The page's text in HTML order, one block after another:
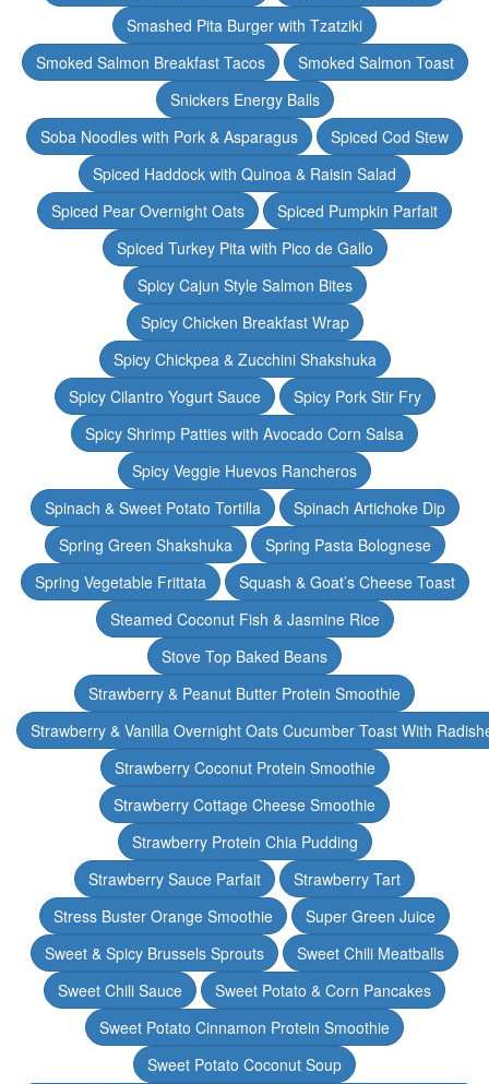
Smashed Pita Burger with Tzatziki
Smoked Salmon Breakfast Tacos
Smoked Salmon Toast
Snickers Energy Balls
Soba Noodles with Pork & Asparagus
Spiced Cod Stew
Spiced Haddock with Quinoa & Raisin Salad
Spiced Pear Overnight Oats
Spiced Pumpkin Parfait
Spiced Turkey Pita with Pico de Gallo
Spicy Cajun Style Salmon Bites
Spicy Chicken Breakfast Wrap
Spicy Chickpea & Zucchini Shakshuka
Spicy Cilantro Yogurt Sauce
Spicy Pork Stir Fry
Spicy Shrimp Patties with Avocado Corn Salsa
Spicy Veggie Huevos Rancheros
Spinach & Sweet Potato Tortilla
Spinach Artichoke Dip
Spring Green Shakshuka
Spring Pasta Bolognese
Spring Vegetable Frittata
Squash & Goat’s Cheese Toast
Steamed Coconut Fish & Jasmine Rice
Stove Top Baked Beans
Strawberry & Peanut Butter Protein Smoothie
Strawberry & Vanilla Overnight Oats Cucumber Toast With
Strawberry Coconut Protein Smoothie
Strawberry Cottage Cheese Smoothie
Strawberry Protein Chia Pudding
Strawberry Sauce Parfait
Strawberry Tart
Stress Buster Orange Smoothie
Super Green Juice
Sweet & Spicy Brussels Sprouts
Sweet Chili Meatballs
Sweet Chili Sauce
Sweet Potato & Corn Pancakes
Sweet Potato Cinnamon Protein Smoothie
Sweet Potato Coconut Soup